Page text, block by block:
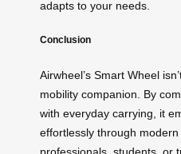
adapts to your needs.
Conclusion
Airwheel’s Smart Wheel
mobility companion. By
with everyday carrying, it
effortlessly through
professionals, students, or